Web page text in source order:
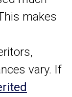
makes
vary. If